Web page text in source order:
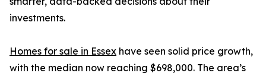
investments.
Homes for sale in Essex have seen solid price growth,
with the median now reaching $698,000. The area’s